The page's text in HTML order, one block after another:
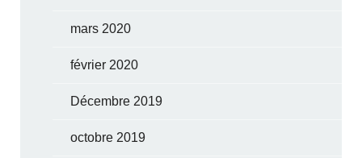
mars 2020
février 2020
Décembre 2019
octobre 2019